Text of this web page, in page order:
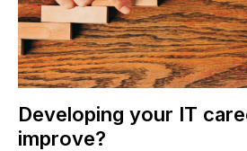
Developing your IT
improve?